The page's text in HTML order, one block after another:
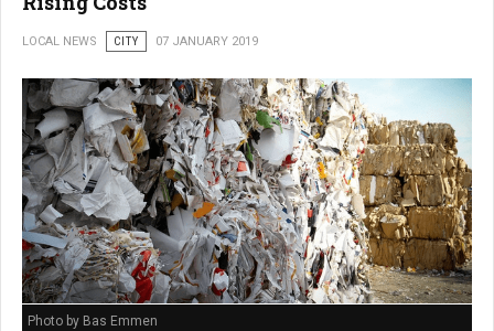
LOCAL NEWS CITY 07 JANUARY 2019
Photo by Bas Emmen